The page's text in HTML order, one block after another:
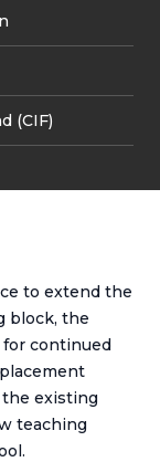
(CIF)
to extend the
block, the
continued
existing
teaching